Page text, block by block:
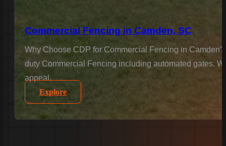
Commercial Fencing in Camden, SC
Why Choose CDP for Commercial Fencing in
duty Commercial Fencing including automated gates.
appeal.
Explore